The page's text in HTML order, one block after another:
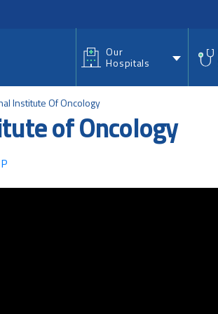
Our
Hospitals
Institute Of Oncology
of Oncology